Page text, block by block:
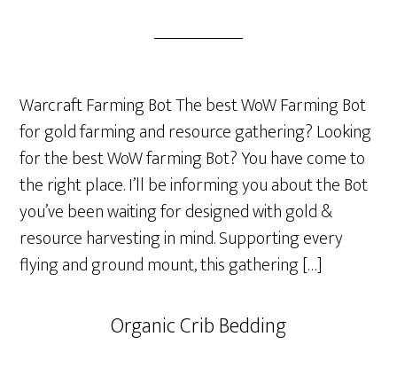
Warcraft Farming Bot The best WoW Farming Bot
for gold farming and resource gathering? Looking
for the best WoW farming Bot? You have come to
the right place. I’ll be informing you about the Bot
you’ve been waiting for designed with gold &
resource harvesting in mind. Supporting every
flying and ground mount, this gathering […]
Organic Crib Bedding